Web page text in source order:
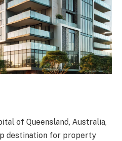
of Queensland, Australia,
destination for property